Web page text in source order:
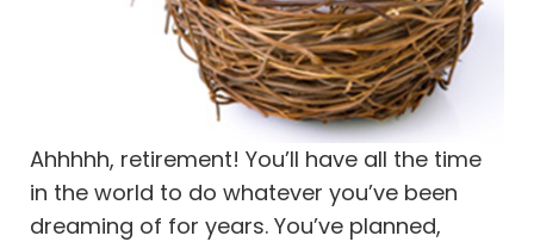
Ahhhhh, retirement! You’ll have all the time
in the world to do whatever you’ve been
dreaming of for years. You’ve planned,